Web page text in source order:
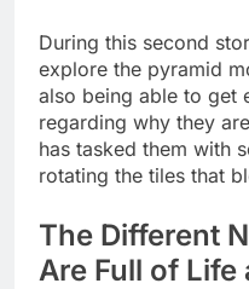
During this second
explore the pyramid
also being able to get
regarding why they
has tasked them with
rotating the tiles that
The Different
Are Full of